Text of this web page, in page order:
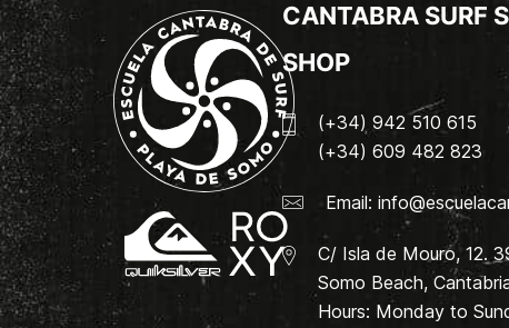
CANTABRA SURF
SHOP
(+34) 942 510 615
(+34) 609 482 823
Email:
C/ Isla de Mouro, 12.
Somo Beach,
Hours: Monday to